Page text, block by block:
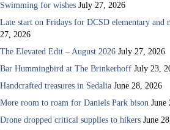
Swimming for wishes July 27, 2026
Late start on Fridays for DCSD elementary and
27, 2026
The Elevated Edit – August 2026 July 27, 2026
Bar Hummingbird at The Brinkerhoff July 23,
Handcrafted treasures in Sedalia June 28, 2026
More room to roam for Daniels Park bison June
Drone dropped critical supplies to hikers June